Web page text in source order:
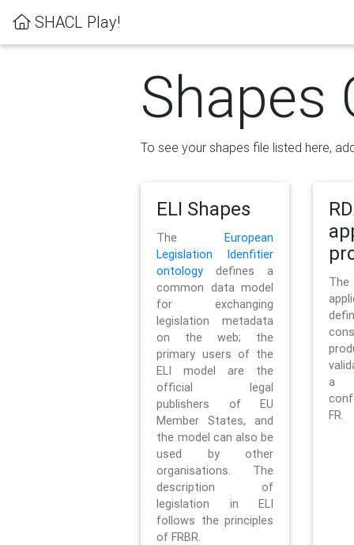
SHACL Play!
Shapes
To see your shapes file listed here,
ELI Shapes
TheEuropean
Legislation Idenfitier
ontology defines a
common data model
for exchanging
legislation metadata
on the web; the
primary users of the
ELI model are the
official legal
publishers of EU
Member States, and
the model can also be
used by other
organisations. The
description of
legislation in ELI
follows the principles
of FRBR.
a
FR.